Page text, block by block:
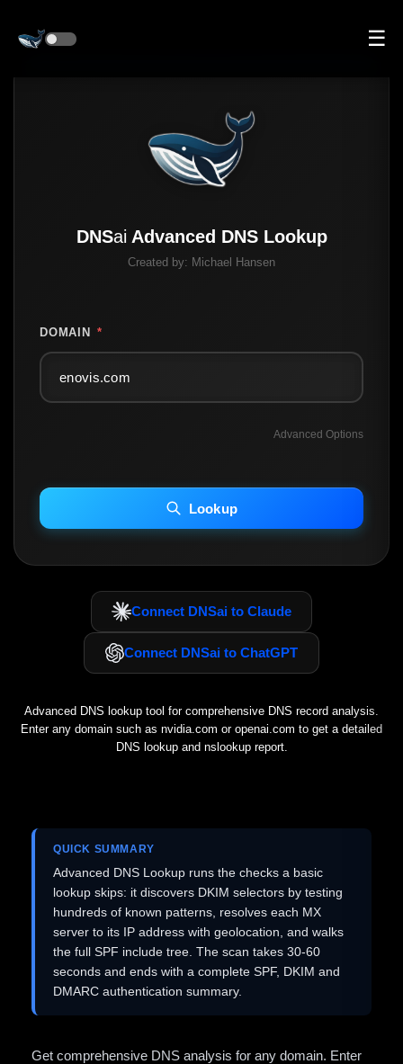
☰
DNSai Advanced DNS Lookup
Created by: Michael Hansen
DOMAIN *
Advanced Options
INCLUDE IP HOST LOCATION INFO
Including advanced options may increase scan time 30–60s.
Lookup
Connect DNSai to Claude
Connect DNSai to ChatGPT
Advanced DNS lookup tool for comprehensive DNS record analysis.
Enter any domain such as nvidia.com or openai.com to get a detailed
DNS lookup and nslookup report.
QUICK SUMMARY
Advanced DNS Lookup runs the checks a basic
lookup skips: it discovers DKIM selectors by testing
hundreds of known patterns, resolves each MX
server to its IP address with geolocation, and walks
the full SPF include tree. The scan takes 30-60
seconds and ends with a complete SPF, DKIM and
DMARC authentication summary.
Get comprehensive DNS analysis for any domain. Enter